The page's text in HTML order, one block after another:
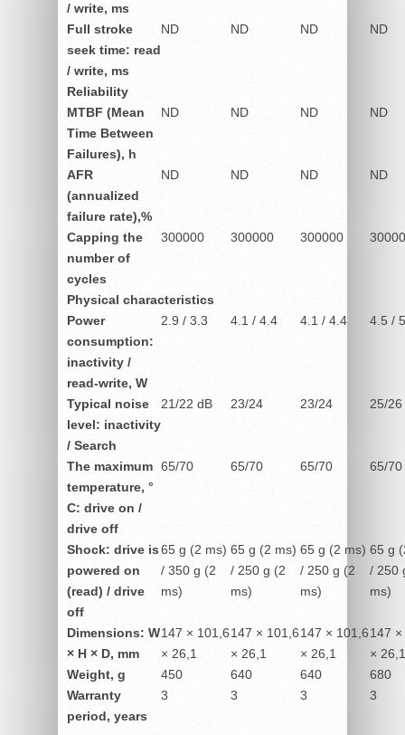
/ write, ms
Full stroke
seek time: read
/ write, ms
ND ND ND ND
Reliability
MTBF (Mean
Time Between
Failures), h
ND ND ND ND
AFR
(annualized
failure rate),%
ND ND ND ND
Capping the
number of
cycles
300000 300000 300000
Physical characteristics
Power
consumption:
inactivity /
read-write, W
2.9 / 3.3 4.1 / 4.4 4.1 / 4.4 4.5 /
Typical noise
level: inactivity
/ Search
21/22 dB 23/24 23/24 25/26
The maximum
temperature, °
C: drive on /
drive off
65/70 65/70 65/70 65/70
Shock: drive is
powered on
(read) / drive
off
65 g (2 ms)
/ 350 g (2
ms)
65 g (2 ms)
/ 250 g (2
ms)
65 g (2 ms)
/ 250 g (2
ms)
65 g
/ 250
ms)
Dimensions: W
× H × D, mm
147 × 101,6
× 26,1
147 × 101,6
× 26,1
147 × 101,6
× 26,1
147
× 26,1
Weight, g
450 640 640
680
Warranty
period, years
3 3 3 3